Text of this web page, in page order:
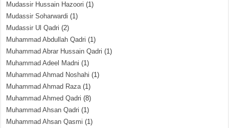
Mudassir Hussain Hazoori (1)
Mudassir Soharwardi (1)
Mudassir Ul Qadri (2)
Muhammad Abdullah Qadri (1)
Muhammad Abrar Hussain Qadri (1)
Muhammad Adeel Madni (1)
Muhammad Ahmad Noshahi (1)
Muhammad Ahmad Raza(1)
Muhammad Ahmed Qadri (8)
Muhammad Ahsan Qadri (1)
Muhammad Ahsan Qasmi (1)